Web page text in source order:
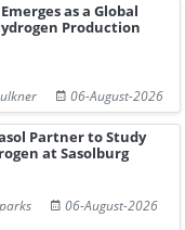
Pr...
as a Global
Production
06-August-2026
Partner to Study
at Sasolburg
06-August-2026